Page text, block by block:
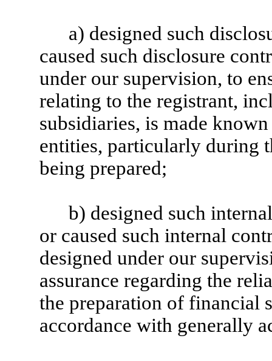
a) designed such
caused such disclosure
under our supervision, to
relating to the registrant,
subsidiaries, is made
entities, particularly during
being prepared;
b) designed such
or caused such internal
designed under our
assurance regarding the
the preparation of financial
accordance with generally